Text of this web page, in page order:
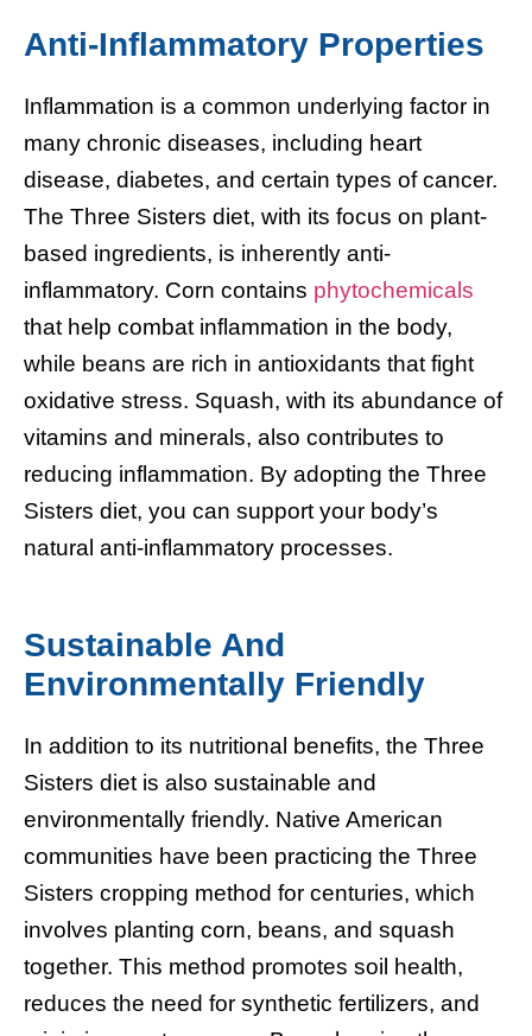
Anti-Inflammatory Properties
Inflammation is a common underlying factor in
many chronic diseases, including heart
disease, diabetes, and certain types of cancer.
The Three Sisters diet, with its focus on plant-
based ingredients, is inherently anti-
inflammatory. Corn contains phytochemicals
that help combat inflammation in the body,
while beans are rich in antioxidants that fight
oxidative stress. Squash, with its abundance of
vitamins and minerals, also contributes to
reducing inflammation. By adopting the Three
Sisters diet, you can support your body’s
natural anti-inflammatory processes.
Sustainable And
Environmentally Friendly
In addition to its nutritional benefits, the Three
Sisters diet is also sustainable and
environmentally friendly. Native American
communities have been practicing the Three
Sisters cropping method for centuries, which
involves planting corn, beans, and squash
together. This method promotes soil health,
reduces the need for synthetic fertilizers, and